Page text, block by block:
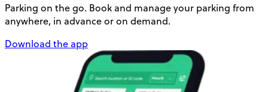
Parking on the go. Book and manage your parking from
anywhere, in advance or on demand.
Download the app